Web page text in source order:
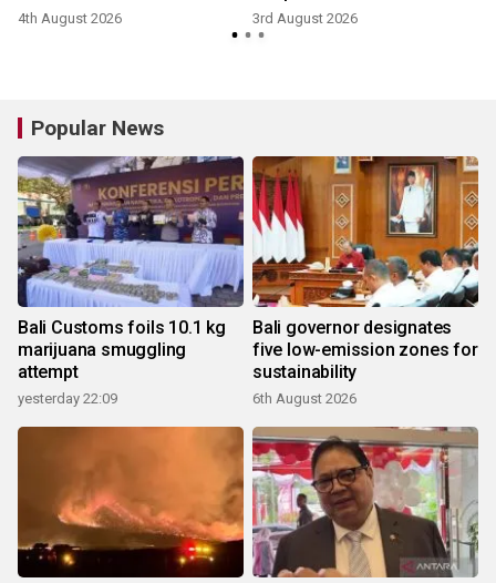
4th August 2026 3rd August 2026
Popular News
Bali Customs foils 10.1 kg
marijuana smuggling
attempt
yesterday 22:09
Bali governor designates
five low-emission zones for
sustainability
6th August 2026